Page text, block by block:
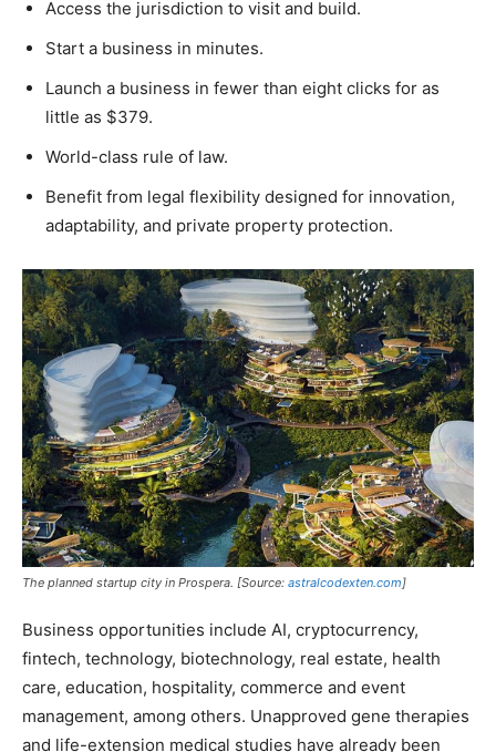
Access the jurisdiction to visit and build.
Start a business in minutes.
Launch a business in fewer than eight clicks for as
little as $379.
World-class rule of law.
Benefit from legal flexibility designed for innovation,
adaptability, and private property protection.
The planned startup city in Prospera. [Source: astralcodexten.com]
Business opportunities include AI, cryptocurrency,
fintech, technology, biotechnology, real estate, health
care, education, hospitality, commerce and event
management, among others. Unapproved gene therapies
and life-extension medical studies have already been